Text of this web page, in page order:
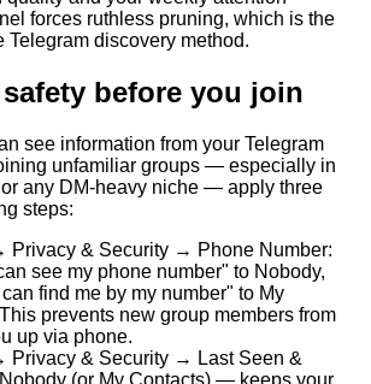
forces ruthless pruning, which is the
Telegram discovery method.
before you join
see information from your Telegram
unfamiliar groups — especially in
any DM-heavy niche — apply three
steps:
Privacy & Security → Phone Number:
see my phone number" to Nobody,
find me by my number" to My
prevents new group members from
up via phone.
Privacy & Security → Last Seen &
(or My Contacts) — keeps your